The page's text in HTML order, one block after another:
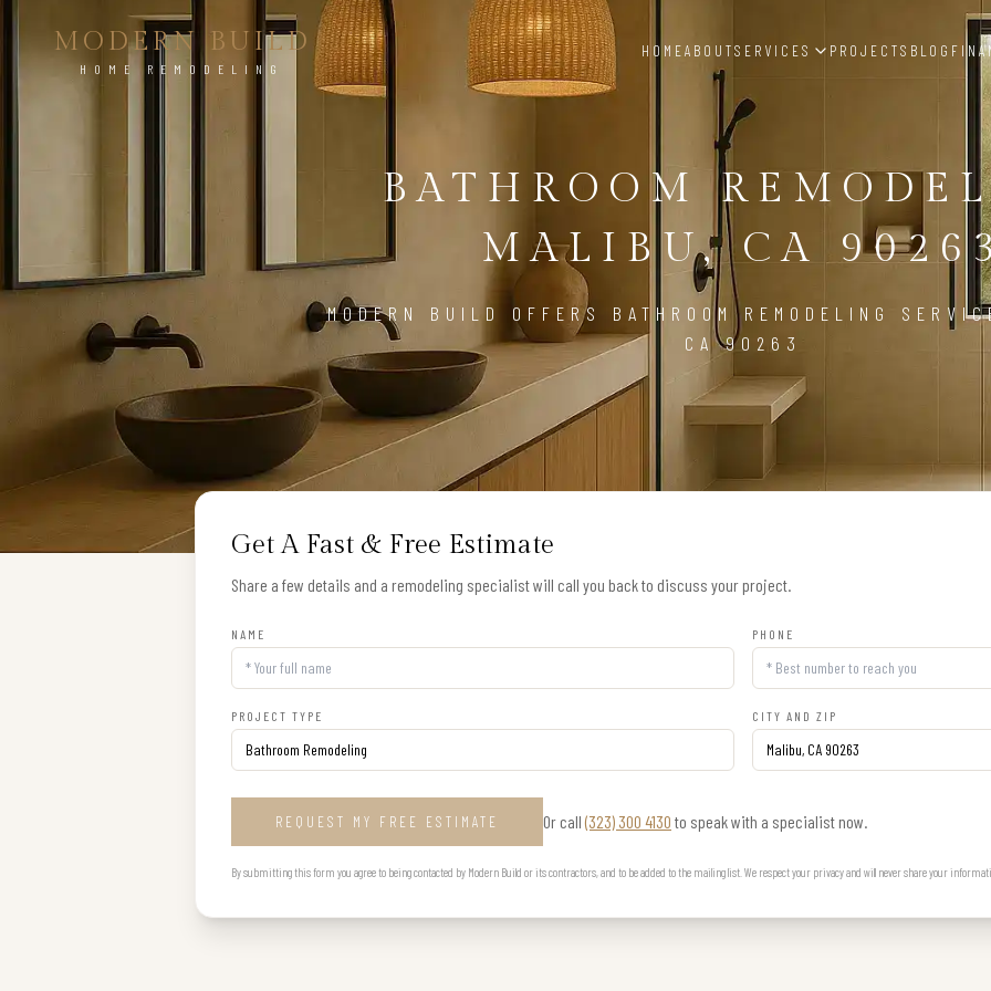
MODERN BUILD
HOME REMODELING
HOMEABOUTSERVICES PROJECTS BLOG
BATHROOM
MALIBU, CA
MODERN BUILD OFFERS BATHROOM REMODELING
CA 90263
Get A Fast & Free Estimate
Share a few details and a remodeling specialist will call you back to discuss your project.
NAME PHONE
PROJECT TYPE CITY AND ZIP
REQUEST MY FREE ESTIMATE Or call (323) 300 4130 to speak with a specialist now.
By submitting this form you agree to being contacted by Modern Build or its contractors, and to be added to the mailing list. We respect your privacy and will never share your